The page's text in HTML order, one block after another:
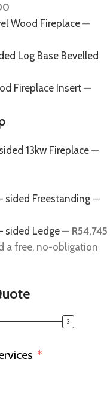
Wood Fireplace —
Log Base Bevelled
Fireplace Insert—
13kw Fireplace —
sided Freestanding —
sided Ledge — R54,745
a free, no-obligation